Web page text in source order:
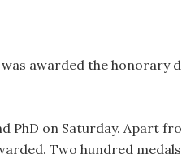
awarded the honorary
PhD on Saturday. Apart
Two hundred